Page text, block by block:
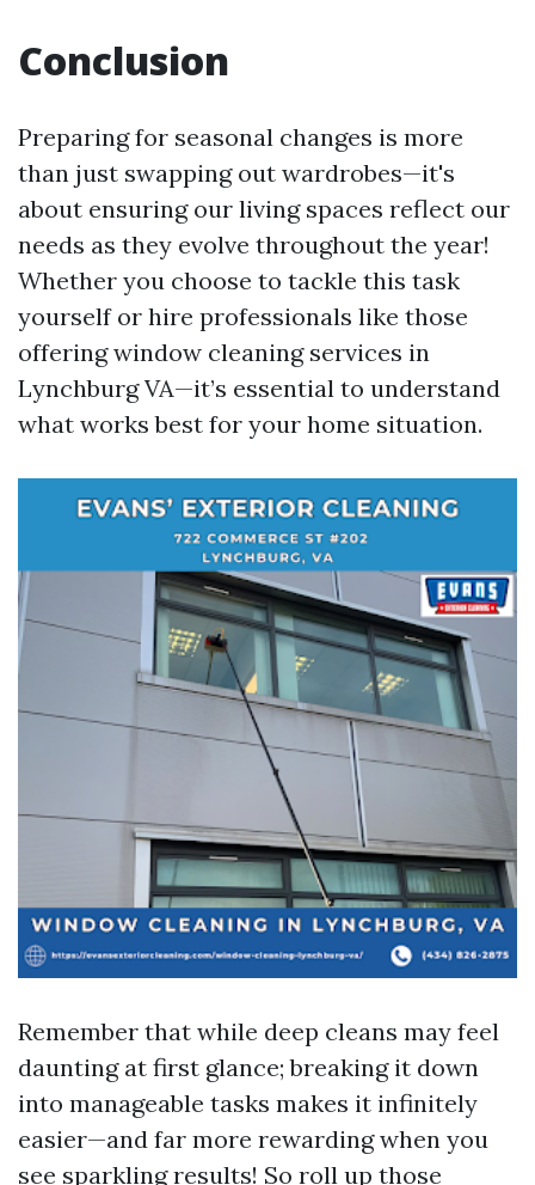
Conclusion
Preparing for seasonal changes is more
than just swapping out wardrobes—it's
about ensuring our living spaces reflect our
needs as they evolve throughout the year!
Whether you choose to tackle this task
yourself or hire professionals like those
offering window cleaning services in
Lynchburg VA—it’s essential to understand
what works best for your home situation.
Remember that while deep cleans may feel
daunting at first glance; breaking it down
into manageable tasks makes it infinitely
easier—and far more rewarding when you
see sparkling results! So roll up those